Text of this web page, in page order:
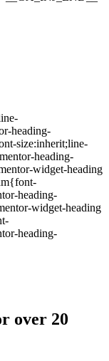
heading-
size:inherit;line-
heading-
widget-heading
heading-
widget-heading
heading-
over 20